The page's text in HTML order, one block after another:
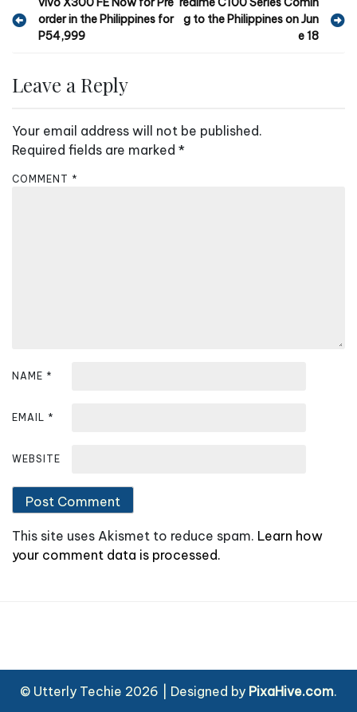
o
t
n
a
v
i
order in the Philippines for
P54,999
g to the Philippines on Jun
e 18
Leave a Reply
Your email address will not be published.
Required fields are marked *
COMMENT *
NAME *
EMAIL *
WEBSITE
This site uses Akismet to reduce spam. Learn how
your comment data is processed.
© Utterly Techie 2026 Designed by PixaHive.com.